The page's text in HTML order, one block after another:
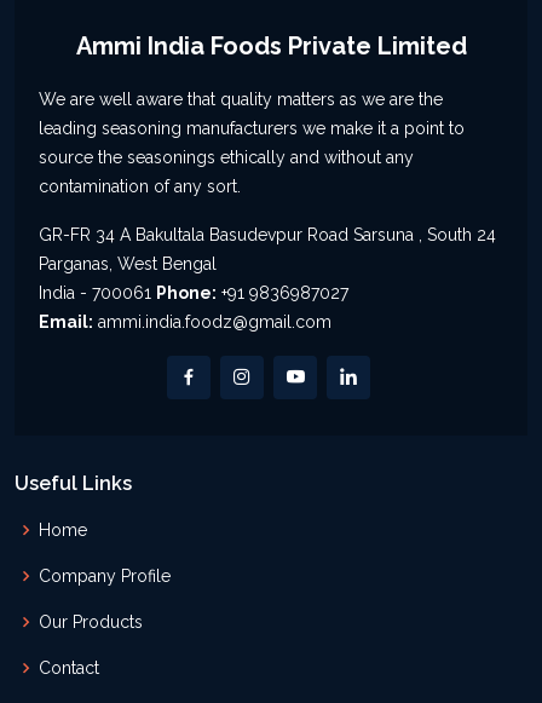
Ammi India Foods Private Limited
We are well aware that quality matters as we are the
leading seasoning manufacturers we make it a point to
source the seasonings ethically and without any
contamination of any sort.
GR-FR 34 A Bakultala Basudevpur Road Sarsuna , South 24
Parganas, West Bengal
India - 700061 Phone: +91 9836987027
Email: ammi.india.foodz@gmail.com
Useful Links
Home
Company Profile
Our Products
Contact